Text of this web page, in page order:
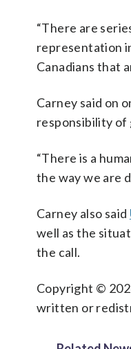
“There are
representation
Canadians that
Carney said on
responsibility of
“There is a
the way we are
Carney also said
well as the
the call.
Copyright ©
written or